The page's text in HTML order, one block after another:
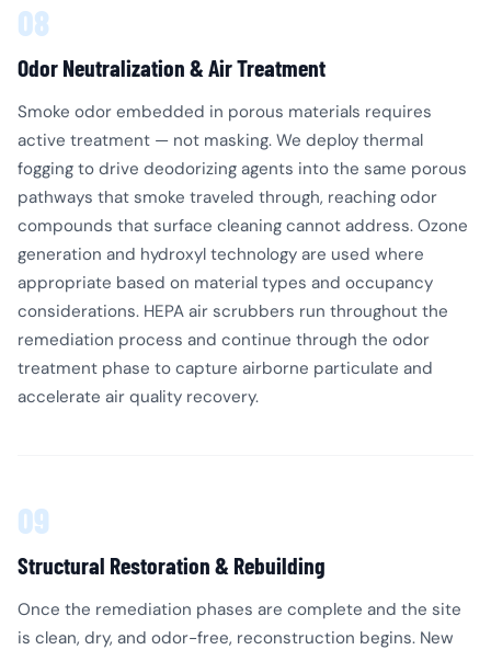
08
Odor Neutralization & Air Treatment
Smoke odor embedded in porous materials requires
active treatment — not masking. We deploy thermal
fogging to drive deodorizing agents into the same porous
pathways that smoke traveled through, reaching odor
compounds that surface cleaning cannot address. Ozone
generation and hydroxyl technology are used where
appropriate based on material types and occupancy
considerations. HEPA air scrubbers run throughout the
remediation process and continue through the odor
treatment phase to capture airborne particulate and
accelerate air quality recovery.
09
Structural Restoration & Rebuilding
Once the remediation phases are complete and the site
is clean, dry, and odor-free, reconstruction begins. New